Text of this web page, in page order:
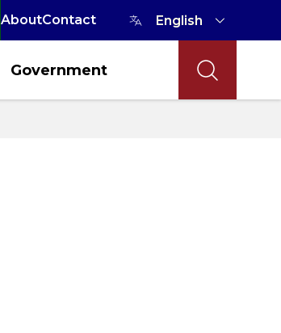
AboutContact
Government